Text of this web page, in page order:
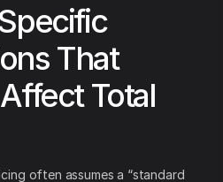
That
Total
often assumes a “standard